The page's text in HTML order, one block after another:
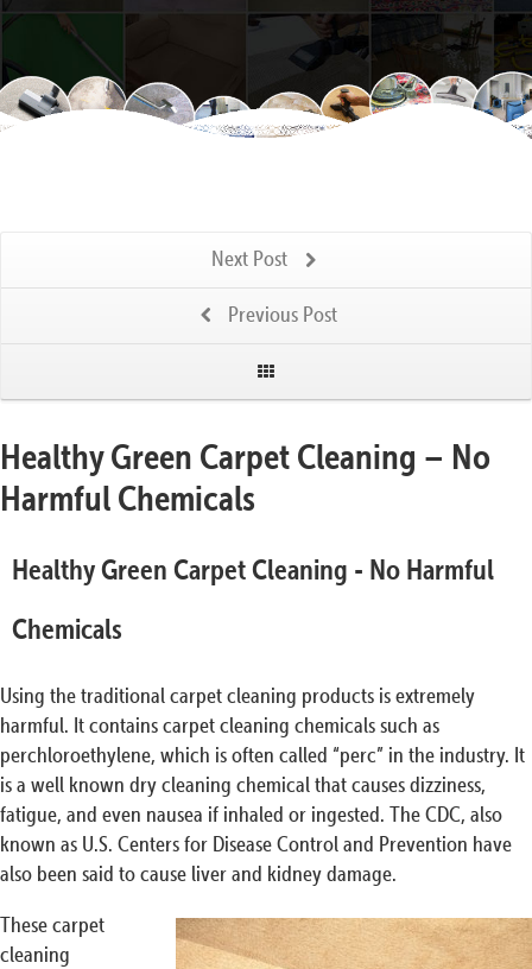
Next Post
Previous Post
Healthy Green Carpet Cleaning – No
Harmful Chemicals
Healthy Green Carpet Cleaning - No Harmful
Chemicals
Using the traditional carpet cleaning products is extremely
harmful. It contains carpet cleaning chemicals such as
perchloroethylene, which is often called “perc” in the industry. It
is a well known dry cleaning chemical that causes dizziness,
fatigue, and even nausea if inhaled or ingested. The CDC, also
known as U.S. Centers for Disease Control and Prevention have
also been said to cause liver and kidney damage.
These carpet
cleaning